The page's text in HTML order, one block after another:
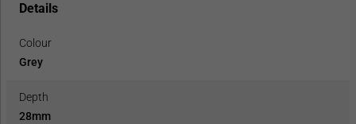
Details
Colour
Grey
Depth
28mm